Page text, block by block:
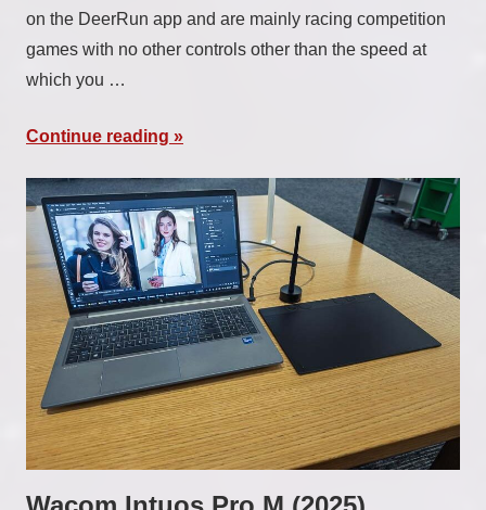
on the DeerRun app and are mainly racing competition
games with no other controls other than the speed at
which you …
Continue reading